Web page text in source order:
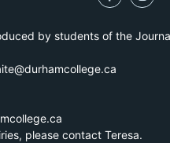
by students of the
please contact Teresa.